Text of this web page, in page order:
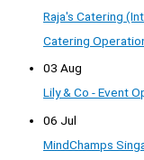
Raja's Catering
Catering
03 Aug
Lily & Co - Event
06 Jul
MindChamps